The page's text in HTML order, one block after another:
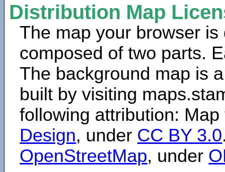
Distribution Map
The map your browser is
composed of two parts.
The background map is
built by visiting
following attribution:
Design, under CC BY 3.0
OpenStreetMap, under